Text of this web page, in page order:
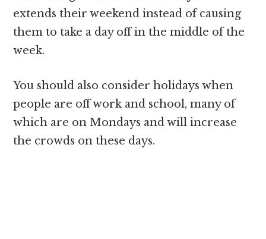
extends their weekend instead of causing
them to take a day off in the middle of the
week.
You should also consider holidays when
people are off work and school, many of
which are on Mondays and will increase
the crowds on these days.